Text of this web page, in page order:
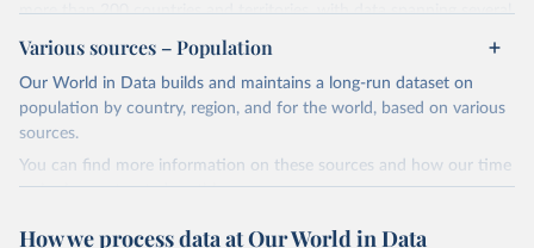
more than 200 countries and territories, with data spanning several
decades. WDI serves as a vital resource for policymakers,
researchers, businesses, and analysts seeking to understand global
trends and make data-driven decisions. The database covers a wide
range of topics, including economic growth, education, health,
poverty, trade, energy, infrastructure, governance, and
environmental sustainability. The indicators are sourced from
reputable national and international agencies, ensuring high-quality,
through interactive online tools, API services, and downloadable
Various sources – Population
Our World in Data builds and maintains a long-run dataset on
population by country, region, and for the world, based on various
sources.
You can find more information on these sources and how our time
series is constructed on this page:
How we process data at Our World in Data